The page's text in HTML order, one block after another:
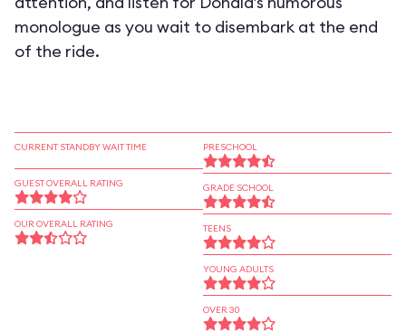
monologue as you wait to disembark at the end
of the ride.
CURRENT STANDBY WAIT TIME
GUEST OVERALL RATING
OUR OVERALL RATING
PRESCHOOL
GRADE SCHOOL
TEENS
YOUNG ADULTS
OVER 30